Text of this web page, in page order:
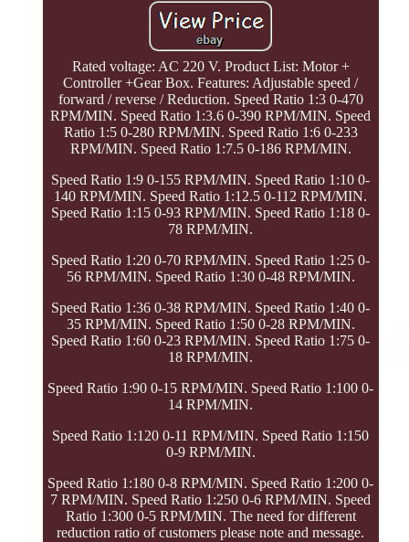
Rated voltage: AC 220 V. Product List: Motor +
Controller +Gear Box. Features: Adjustable speed /
forward / reverse / Reduction. Speed Ratio 1:3 0-470
RPM/MIN. Speed Ratio 1:3.6 0-390 RPM/MIN. Speed
Ratio 1:5 0-280 RPM/MIN. Speed Ratio 1:6 0-233
RPM/MIN. Speed Ratio 1:7.5 0-186 RPM/MIN.
Speed Ratio 1:9 0-155 RPM/MIN. Speed Ratio 1:10 0-
140 RPM/MIN. Speed Ratio 1:12.5 0-112 RPM/MIN.
Speed Ratio 1:15 0-93 RPM/MIN. Speed Ratio 1:18 0-
78 RPM/MIN.
Speed Ratio 1:20 0-70 RPM/MIN. Speed Ratio 1:25 0-
56 RPM/MIN. Speed Ratio 1:30 0-48 RPM/MIN.
Speed Ratio 1:36 0-38 RPM/MIN. Speed Ratio 1:40 0-
35 RPM/MIN. Speed Ratio 1:50 0-28 RPM/MIN.
Speed Ratio 1:60 0-23 RPM/MIN. Speed Ratio 1:75 0-
18 RPM/MIN.
Speed Ratio 1:90 0-15 RPM/MIN. Speed Ratio 1:100 0-
14 RPM/MIN.
Speed Ratio 1:120 0-11 RPM/MIN. Speed Ratio 1:150
0-9 RPM/MIN.
Speed Ratio 1:180 0-8 RPM/MIN. Speed Ratio 1:200 0-
7 RPM/MIN. Speed Ratio 1:250 0-6 RPM/MIN. Speed
Ratio 1:300 0-5 RPM/MIN. The need for different
reduction ratio of customers please note and message.